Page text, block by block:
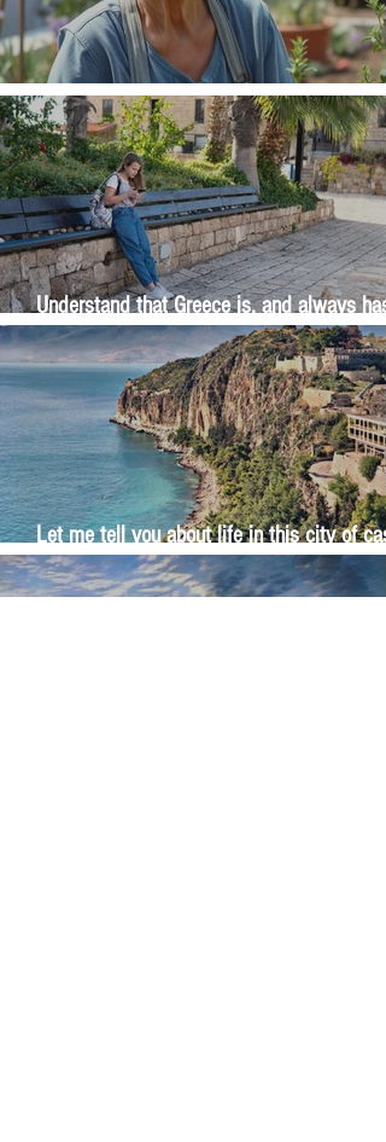
The Wisdom Is in Your Grandmother's
Understand that Greece is, and always has
been, an oral culture
Let me tell you about life in this city of
and sun